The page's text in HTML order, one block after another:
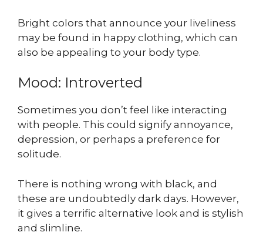
Bright colors that announce your liveliness
may be found in happy clothing, which can
also be appealing to your body type.
Mood: Introverted
Sometimes you don’t feel like interacting
with people. This could signify annoyance,
depression, or perhaps a preference for
solitude.
There is nothing wrong with black, and
these are undoubtedly dark days. However,
it gives a terrific alternative look and is stylish
and slimline.